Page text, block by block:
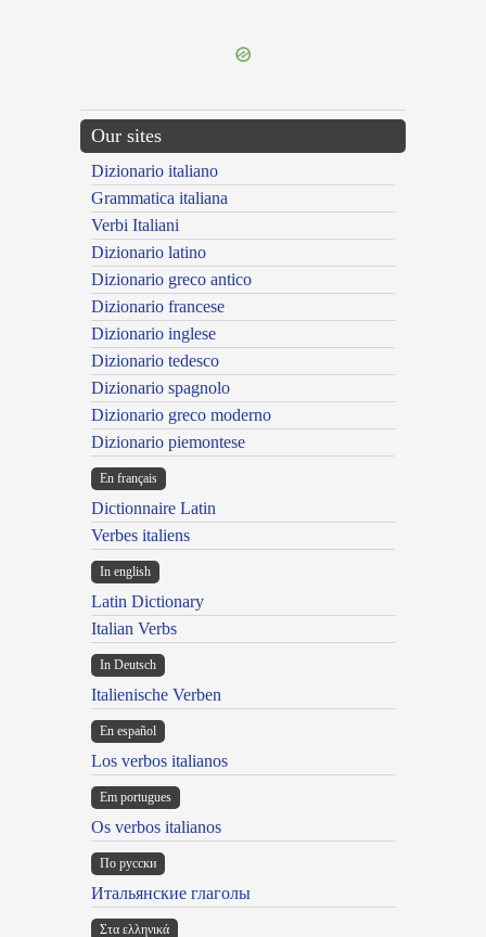
Our sites
Dizionario italiano
Grammatica italiana
Verbi Italiani
Dizionario latino
Dizionario greco antico
Dizionario francese
Dizionario inglese
Dizionario tedesco
Dizionario spagnolo
Dizionario greco moderno
Dizionario piemontese
En français
Dictionnaire Latin
Verbes italiens
In english
Latin Dictionary
Italian Verbs
In Deutsch
Italienische Verben
En español
Los verbos italianos
Em portugues
Os verbos italianos
По русски
Итальянские глаголы
Στα ελληνικά